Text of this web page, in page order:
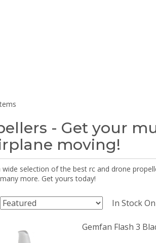
- Get your
moving!
wide selection of the best rc and drone
more. Get yours today!
In Stock
Gemfan Flash 3